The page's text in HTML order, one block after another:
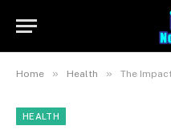
Home » Health » The Impact of
HEALTH